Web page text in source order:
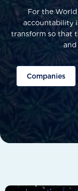
For the
accountability
transform so that
and
Companies